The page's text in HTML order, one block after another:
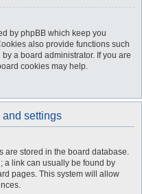
by phpBB which keep you
also provide functions such
a board administrator. If you are
cookies may help.
and settings
are stored in the board database.
a link can usually be found by
pages. This system will allow